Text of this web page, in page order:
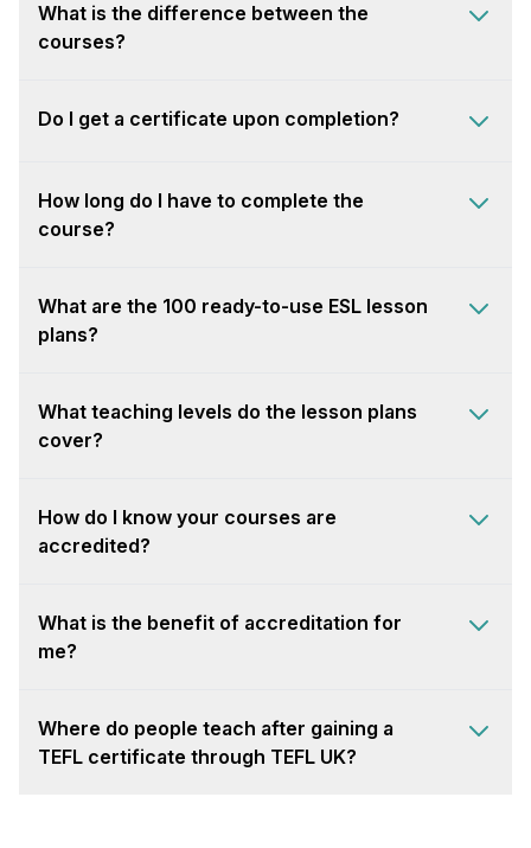
What is the difference between the
courses?
Do I get a certificate upon completion?
How long do I have to complete the
course?
What are the 100 ready-to-use ESL lesson
plans?
What teaching levels do the lesson plans
cover?
How do I know your courses are
accredited?
What is the benefit of accreditation for
me?
Where do people teach after gaining a
TEFL certificate through TEFL UK?